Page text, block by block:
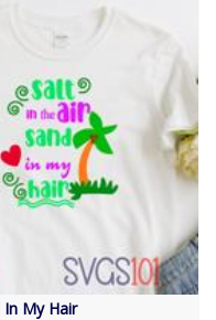
In My Hair